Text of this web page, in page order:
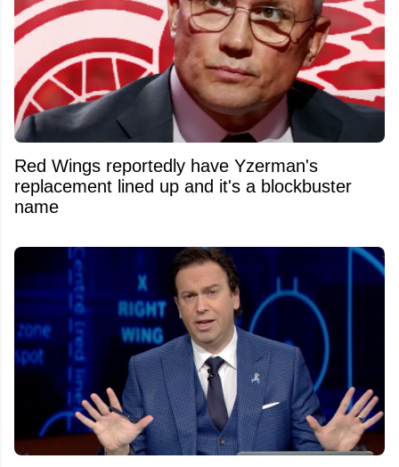
Red Wings reportedly have Yzerman's
replacement lined up and it's a blockbuster
name